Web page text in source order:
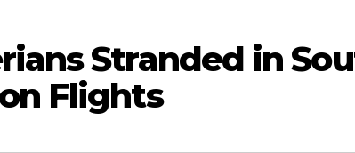
Stranded in
Flights